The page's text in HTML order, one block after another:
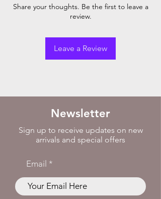
Share your thoughts. Be the first to leave a
review.
Leave a Review
Newsletter
Sign up to receive updates on new
arrivals and special offers
Email